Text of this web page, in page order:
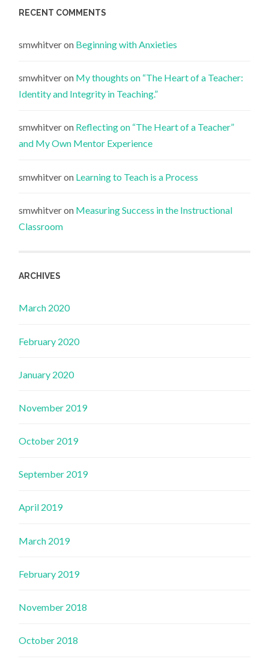
RECENT COMMENTS
smwhitveron Beginning with Anxieties
smwhitveron My thoughts on “The Heart of a Teacher:
Identity and Integrity in Teaching.”
smwhitveron Reflecting on “The Heart of a Teacher”
and My Own Mentor Experience
smwhitveron Learning to Teach is a Process
smwhitveron Measuring Success in the Instructional
Classroom
ARCHIVES
March 2020
February 2020
January 2020
November 2019
October 2019
September 2019
April 2019
March 2019
February 2019
November 2018
October 2018